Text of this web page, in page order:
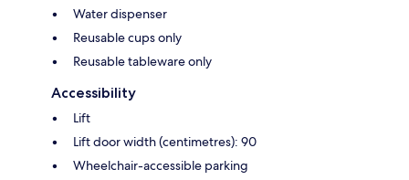
Water dispenser
Reusable cups only
Reusable tableware only
Accessibility
Lift
Lift door width (centimetres): 90
Wheelchair-accessible parking